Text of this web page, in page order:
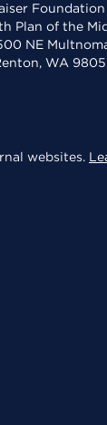
Plan of the
NE
WA
websites.